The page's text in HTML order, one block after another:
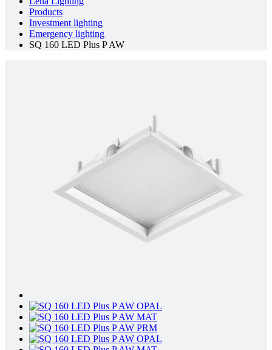
Products
Investment lighting
Emergency lighting
SQ 160 LED Plus P AW